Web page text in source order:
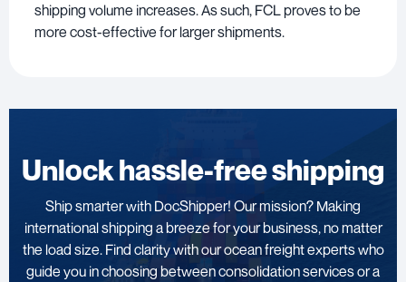
shipping volume increases. As such, FCL proves to be
more cost-effective for larger shipments.
Unlock hassle-free shipping
Ship smarter with DocShipper! Our mission? Making
international shipping a breeze for your business, no matter
the load size. Find clarity with our ocean freight experts who
guide you in choosing between consolidation services or a